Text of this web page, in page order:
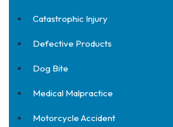
Catastrophic Injury
Defective Products
Dog Bite
Medical Malpractice
Motorcycle Accident